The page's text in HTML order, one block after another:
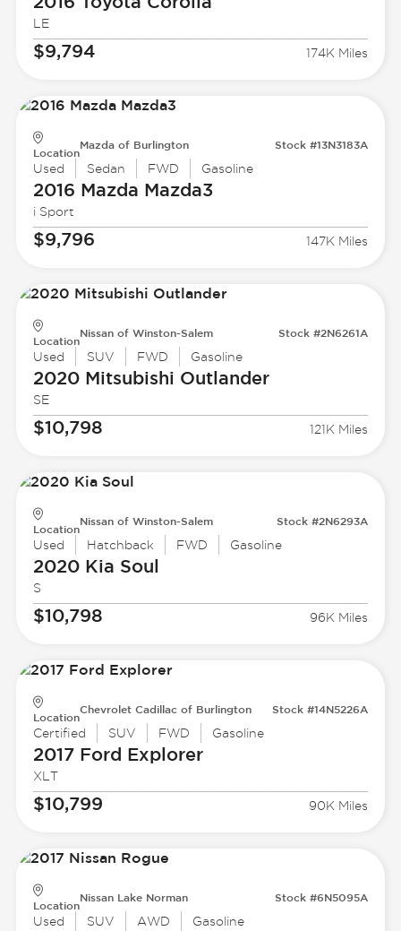
LE
$9,794 174K Miles
Location
Mazda of Burlington Stock #13N3183A
Used Sedan FWD Gasoline
2016 Mazda Mazda3
i Sport
$9,796 147K Miles
Location
Nissan of Winston-Salem Stock #2N6261A
Used SUV FWD Gasoline
2020 Mitsubishi Outlander
SE
$10,798 121K Miles
Location
Nissan of Winston-Salem Stock #2N6293A
Used Hatchback FWD Gasoline
2020 Kia Soul
S
$10,798 96K Miles
Location
Chevrolet Cadillac of Burlington Stock #14N5226A
Certified SUV FWD Gasoline
2017 Ford Explorer
XLT
$10,799 90K Miles
Location
Nissan Lake Norman Stock #6N5095A
Used SUV AWD Gasoline